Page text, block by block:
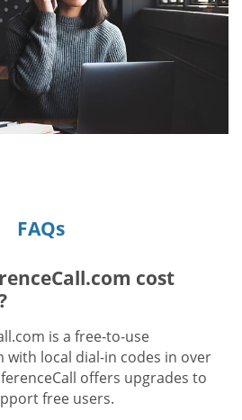
FAQs
cost
is a free-to-use
local dial-in codes in over
offers upgrades to
free users.